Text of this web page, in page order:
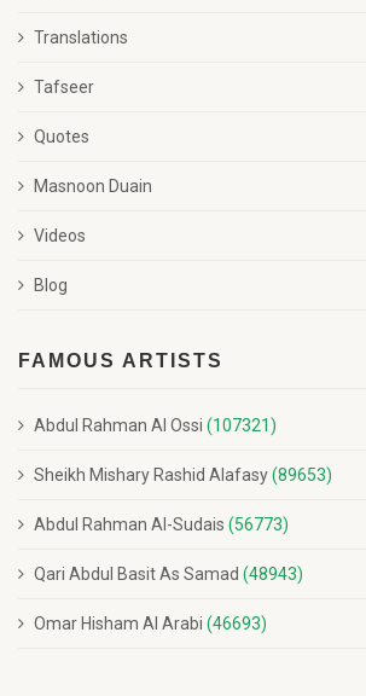
Translations
Tafseer
Quotes
Masnoon Duain
Videos
Blog
FAMOUS ARTISTS
Abdul Rahman Al Ossi (107321)
Sheikh Mishary Rashid Alafasy(89653)
Abdul Rahman Al-Sudais (56773)
Qari Abdul Basit As Samad (48943)
Omar Hisham Al Arabi (46693)